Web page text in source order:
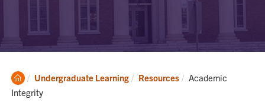
Clemson
Home
Undergraduate Learning Resources Current:
Academic
Integrity